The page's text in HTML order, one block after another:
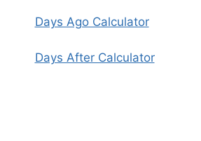
Days Ago Calculator
Days After Calculator